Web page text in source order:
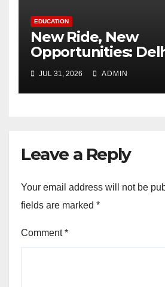
EDUCATION
New Ride, New
Opportunities:
Supports 3,000 Girl
JUL 31, 2026 ADMIN
Leave a Reply
Your email address will not be
fields are marked *
Comment*